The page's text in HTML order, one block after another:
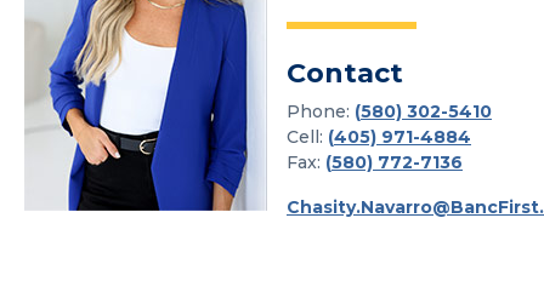
Contact
Phone: (580) 302-5410
Cell: (405) 971-4884
Fax: (580) 772-7136